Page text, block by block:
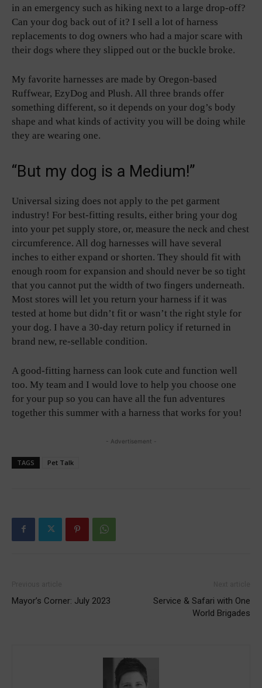
in an emergency such as hiking next to a large drop-off?
Can your dog back out of it? I sell a lot of harness
replacements to dog owners who had a major scare with
their dogs where they slipped out or the buckle broke.
My favorite harnesses are made by Oregon-based
Ruffwear, EzyDog and Plush. All three brands offer
something different, so it depends on your dog’s body
shape and what kinds of activity you will be doing while
they are wearing one.
“But my dog is a Medium!”
Universal sizing does not apply to the pet garment
industry! For best-fitting results, either bring your dog
into your pet supply store, or, measure the neck and chest
circumference. All dog harnesses will have several
inches to either expand or shorten. They should fit with
enough room for expansion and should never be so tight
that you cannot put the width of two fingers underneath.
Most stores will let you return your harness if it was
tested at home but didn’t fit or wasn’t the right style for
your dog. I have a 30-day return policy if returned in
brand new, re-sellable condition.
A good-fitting harness can look cute and function well
too. My team and I would love to help you choose one
for your pup so you can have all the fun adventures
together this summer with a harness that works for you!
- Advertisement -
TAGS Pet Talk
Mayor’s Corner: July 2023
Service & Safari with One
World Brigades